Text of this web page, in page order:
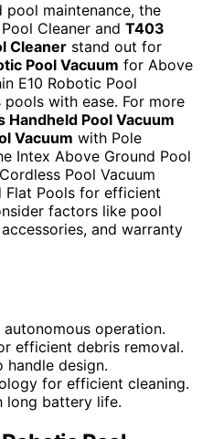
maintenance, the
Cleaner and T403
Cleaner stand out for
Pool Vacuum for Above
E10 Robotic Pool
with ease. For more
Handheld Pool Vacuum
Vacuum with Pole
Intex Above Ground Pool
Pool Vacuum
Flat Pools for efficient
factors like pool
and warranty
operation.
efficient debris removal.
handle design.
for efficient cleaning.
long battery life.